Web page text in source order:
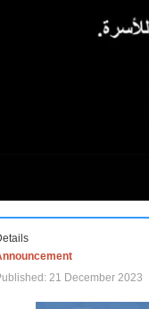
21 December 2023